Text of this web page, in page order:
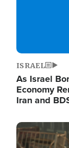
ISRAEL
As Israel
Economy
Iran and
Image